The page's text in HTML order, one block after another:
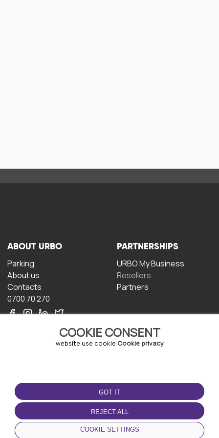
COOKIE CONSENT
website use cookie Cookie privacy
GOT IT
REJECT ALL
COOKIE SETTINGS
ABOUT URBO
Parking
About us
Contacts
0700 70 270
PARTNERSHIPS
URBO My Business
Resellers
Partners
TERMS OF USE
Terms and conditions
Privacy policy
Cookie policy
DOWNLOAD THE APP